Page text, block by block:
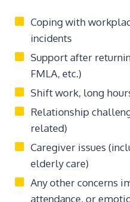
Coping with
incidents
Support after
FMLA, etc.)
Shift work, long
Relationship
related)
Caregiver issues
elderly care)
Any other concerns
attendance, or